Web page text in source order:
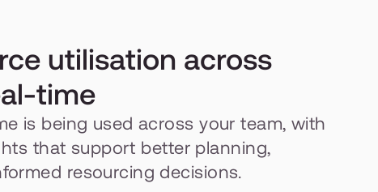
utilisation across
time
is being used across your team, with
that support better planning,
resourcing decisions.